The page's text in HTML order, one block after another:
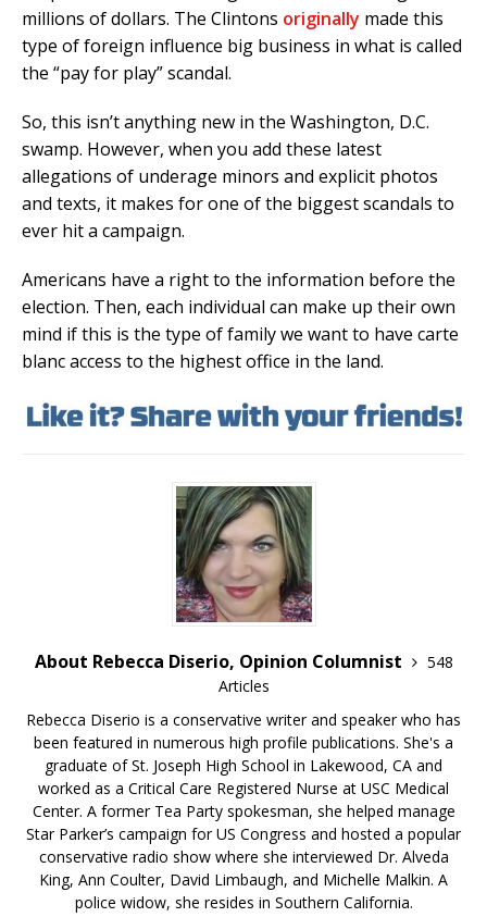
millions of dollars. The Clintons originally made this
type of foreign influence big business in what is called
the “pay for play” scandal.
So, this isn’t anything new in the Washington, D.C.
swamp. However, when you add these latest
allegations of underage minors and explicit photos
and texts, it makes for one of the biggest scandals to
ever hit a campaign.
Americans have a right to the information before the
election. Then, each individual can make up their own
mind if this is the type of family we want to have carte
blanc access to the highest office in the land.
About Rebecca Diserio, Opinion Columnist
548
Articles
Rebecca Diserio is a conservative writer and speaker who has
been featured in numerous high profile publications. She's a
graduate of St. Joseph High School in Lakewood, CA and
worked as a Critical Care Registered Nurse at USC Medical
Center. A former Tea Party spokesman, she helped manage
Star Parker’s campaign for US Congress and hosted a popular
conservative radio show where she interviewed Dr. Alveda
King, Ann Coulter, David Limbaugh, and Michelle Malkin. A
police widow, she resides in Southern California.